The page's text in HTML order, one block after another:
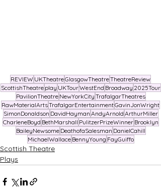
REVIEW UKTheatreGlasgowTheatreTheatreReview
ScottishTheatre play UKTourWestEnd Broadway 2025Tour
PavilionTheatre NewYorkCity TrafalgarTheatres
RawMaterialArtsTrafalgarEntertainmentGavinJonWright
SimonDonaldson DavidHayman AndyArnold ArthurMiller
CharleneBoyd BethMarshall PulitzerPrizeWinner Brooklyn
BaileyNewsome DeathofaSalesman DanielCahill
MichaelWallace BennyYoung FayGuiffo
Scottish Theatre
Plays